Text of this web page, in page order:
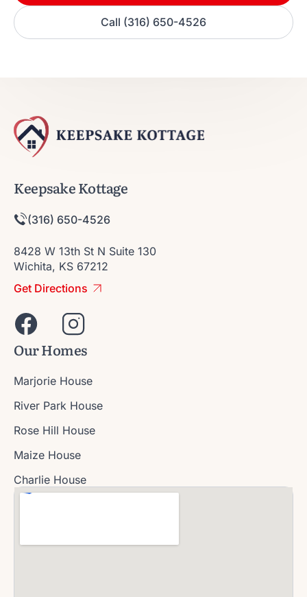
Call (316) 650-4526
Keepsake Kottage
(316) 650-4526
8428 W 13th St N Suite 130
Wichita, KS 67212
Get Directions
Our Homes
Marjorie House
River Park House
Rose Hill House
Maize House
Charlie House